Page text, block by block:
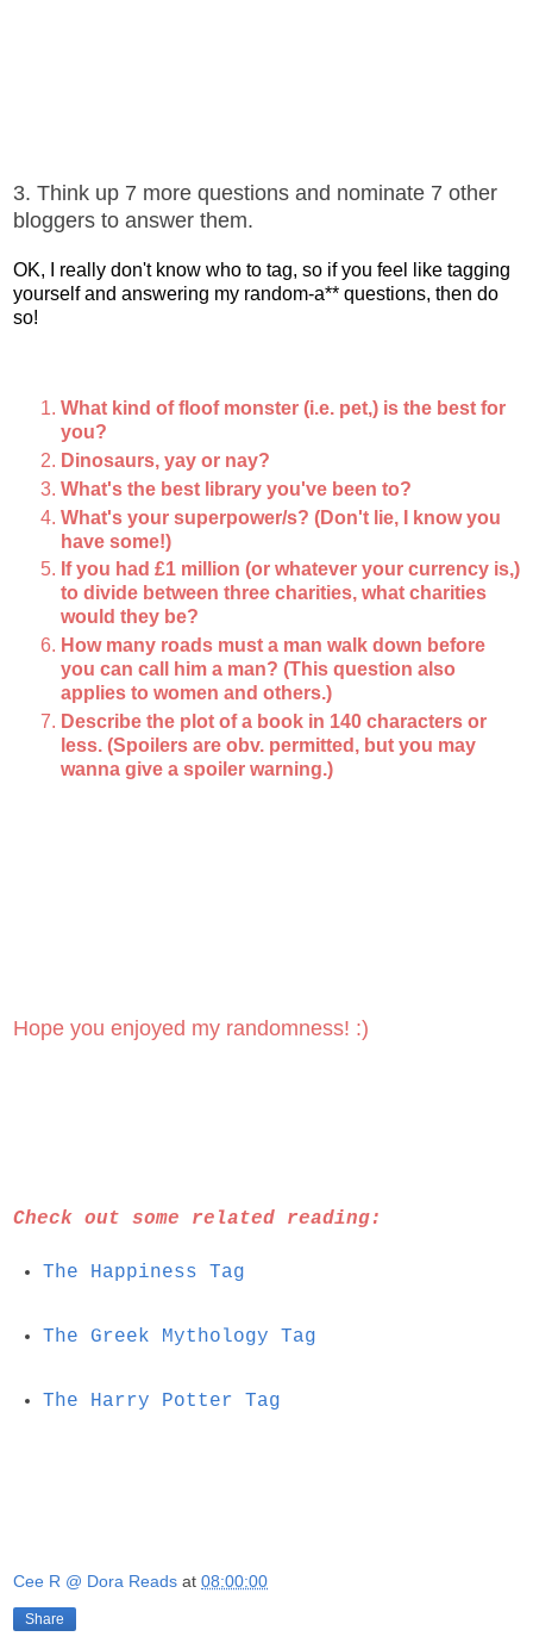
3. Think up 7 more questions and nominate 7 other
bloggers to answer them.
OK, I really don't know who to tag, so if you feel like tagging
yourself and answering my random-a** questions, then do
so!
What kind of floof monster (i.e. pet,) is the best for
you?
Dinosaurs, yay or nay?
What's the best library you've been to?
What's your superpower/s? (Don't lie, I know you
have some!)
If you had £1 million (or whatever your currency is,)
to divide between three charities, what charities
would they be?
How many roads must a man walk down before
you can call him a man? (This question also
applies to women and others.)
Describe the plot of a book in 140 characters or
less. (Spoilers are obv. permitted, but you may
wanna give a spoiler warning.)
Hope you enjoyed my randomness! :)
Check out some related reading:
The Happiness Tag
The Greek Mythology Tag
The Harry Potter Tag
Cee R @ Dora Reads at 08:00:00
Share